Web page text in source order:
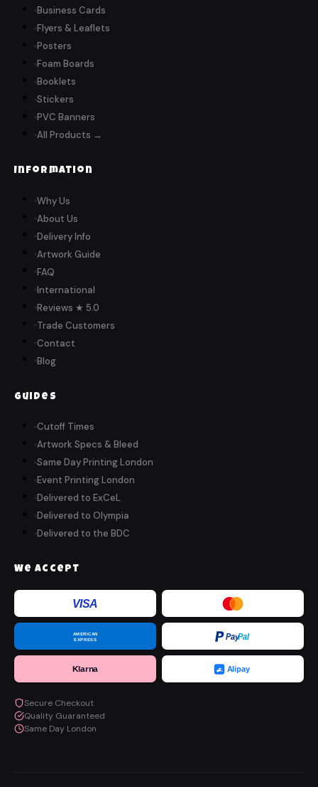
Business Cards
Flyers & Leaflets
Posters
Foam Boards
Booklets
Stickers
PVC Banners
All Products →
Information
Why Us
About Us
Delivery Info
Artwork Guide
FAQ
International
Reviews ★ 5.0
Trade Customers
Contact
Blog
Guides
Cutoff Times
Artwork Specs & Bleed
Same Day Printing London
Event Printing London
Delivered to ExCeL
Delivered to Olympia
Delivered to the BDC
We Accept
VISA
AMERICAN
EXPRESS
PayPal
Klarna Alipay
Secure Checkout
Quality Guaranteed
Same Day London